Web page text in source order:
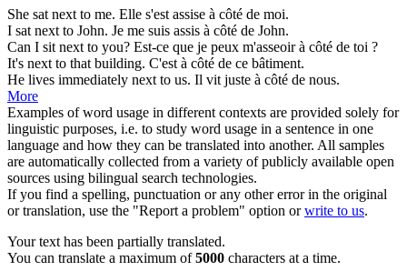
She sat next to me. Elle s'est assise à côté de moi.
I sat next to John. Je me suis assis à côté de John.
Can I sit next to you? Est-ce que je peux m'asseoirà côté de toi ?
It's next to that building. C'est à côté de ce bâtiment.
He lives immediately next to us. Il vit juste à côté de nous.
More
Examples of word usage in different contexts are provided solely for
linguistic purposes, i.e. to study word usage in a sentence in one
language and how they can be translated into another. All samples
are automatically collected from a variety of publicly available open
sources using bilingual search technologies.
If you find a spelling, punctuation or any other error in the original
or translation, use the "Report a problem" option orwrite to us.
Your text has been partially translated.
You can translate a maximum of5000 characters at a time.